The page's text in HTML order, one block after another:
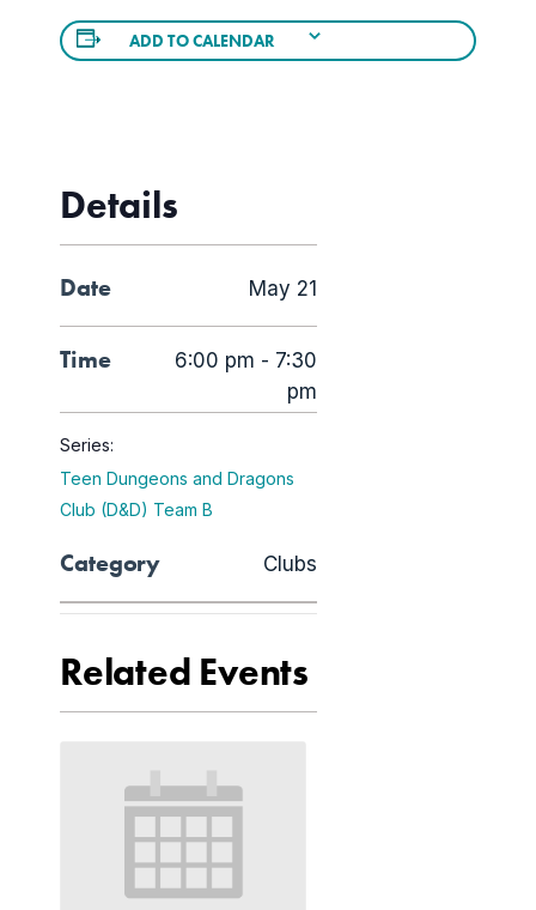
ADD TO CALENDAR
Details
Date May 21
Time
6:00 pm - 7:30
pm
Series:
Teen Dungeons and Dragons
Club (D&D) Team B
Category Clubs
Related Events